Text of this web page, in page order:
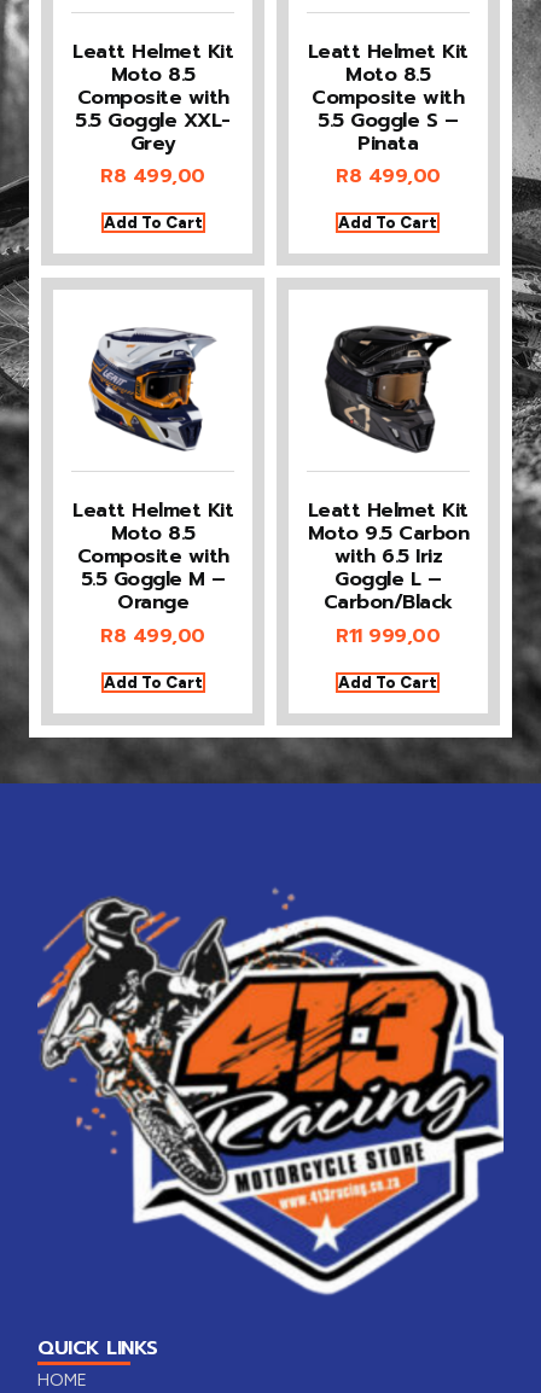
Leatt Helmet Kit
Moto 8.5
Composite with
5.5 Goggle XXL-
Grey
R8 499,00
Add To Cart
Leatt Helmet Kit
Moto 8.5
Composite with
5.5 Goggle S –
Pinata
R8 499,00
Add To Cart
Leatt Helmet Kit
Moto 8.5
Composite with
5.5 Goggle M –
Orange
R8 499,00
Add To Cart
Leatt Helmet Kit
Moto 9.5 Carbon
with 6.5 Iriz
Goggle L –
Carbon/Black
R11 999,00
Add To Cart
QUICK LINKS
HOME